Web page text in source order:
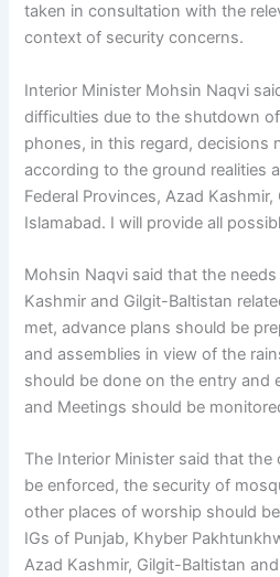
taken in consultation with the
context of security concerns.
Interior Minister Mohsin Naqvi
difficulties due to the shutdown
phones, in this regard, decisions
according to the ground realities
Federal Provinces, Azad
Islamabad. I will provide all
Mohsin Naqvi said that the
Kashmir and Gilgit-Baltistan
met, advance plans should be
and assemblies in view of the
should be done on the entry and
and Meetings should be
The Interior Minister said that
be enforced, the security of
other places of worship should
IGs of Punjab, Khyber
Azad Kashmir, Gilgit-Baltistan